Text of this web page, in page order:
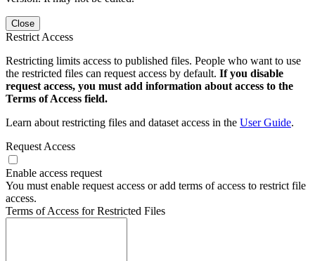
Close
Restrict Access
Restricting limits access to published files. People who want to use
the restricted files can request access by default. If you disable
request access, you must add information about access to the
Terms of Access field.
Learn about restricting files and dataset access in the User Guide.
Request Access
Enable access request
You must enable request access or add terms of access to restrict file
access.
Terms of Access for Restricted Files